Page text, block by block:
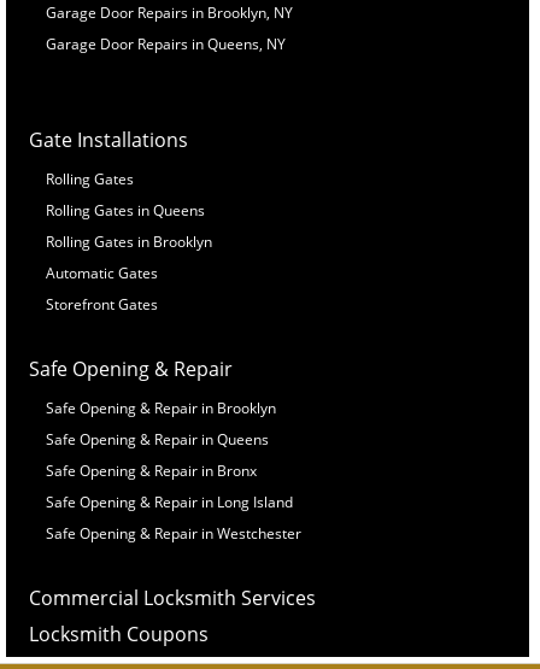
Garage Door Repairs in Brooklyn, NY
Garage Door Repairs in Queens, NY
Gate Installations
Rolling Gates
Rolling Gates in Queens
Rolling Gates in Brooklyn
Automatic Gates
Storefront Gates
Safe Opening & Repair
Safe Opening & Repair in Brooklyn
Safe Opening & Repair in Queens
Safe Opening & Repair in Bronx
Safe Opening & Repair in Long Island
Safe Opening & Repair in Westchester
Commercial Locksmith Services
Locksmith Coupons